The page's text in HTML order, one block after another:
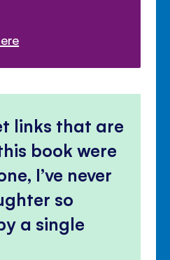
links that are
book were
I’ve never
so
a single